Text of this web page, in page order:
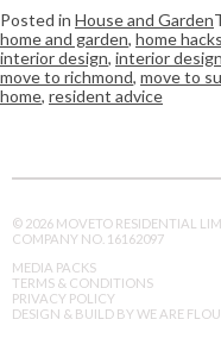
Posted in House and Garden
home and garden, home hacks
interior design, interior
move to richmond, move to
home, resident advice
© 2026 MOVETO RESIDENTIAL
COMPANY NO. 16162097
MEDIA PACKS
TERMS & CONDITIONS
PRIVACY POLICY
DESIGN & BUILD BY WE ARE